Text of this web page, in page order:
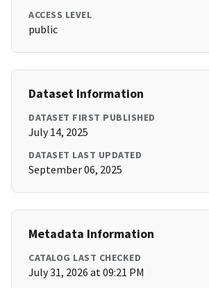
ACCESS LEVEL
public
Dataset Information
DATASET FIRST PUBLISHED
July 14, 2025
DATASET LAST UPDATED
September 06, 2025
Metadata Information
CATALOG LAST CHECKED
July 31, 2026 at 09:21 PM